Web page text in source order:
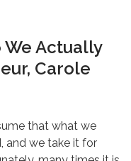
We Actually
Carole
that what we
and we take it for